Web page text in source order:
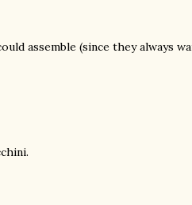
assemble (since they always